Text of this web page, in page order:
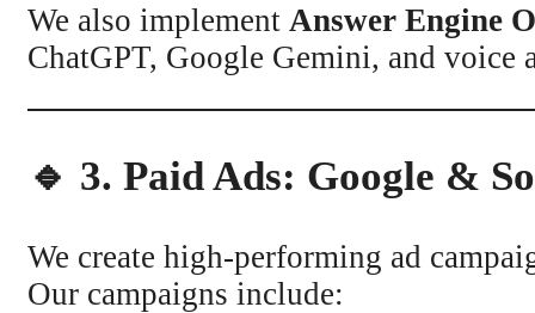
We also implement Answer Engine
ChatGPT, Google Gemini, and voice
🔹 3. Paid Ads: Google &
We create high-performing ad
Our campaigns include: